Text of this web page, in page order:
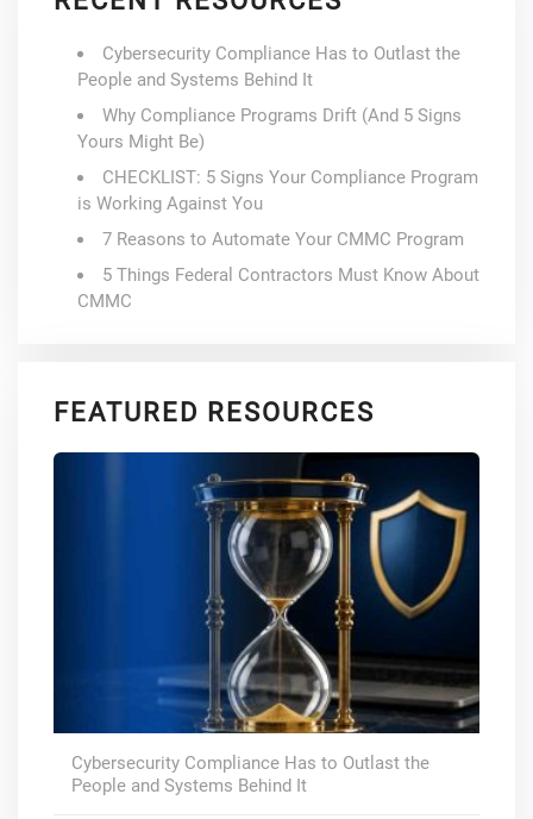
Cybersecurity Compliance Has to Outlast the
People and Systems Behind It
Why Compliance Programs Drift (And 5 Signs
Yours Might Be)
CHECKLIST: 5 Signs Your Compliance Program
is Working Against You
7 Reasons to Automate Your CMMC Program
5 Things Federal Contractors Must Know About
CMMC
FEATURED RESOURCES
Cybersecurity Compliance Has to Outlast the
People and Systems Behind It